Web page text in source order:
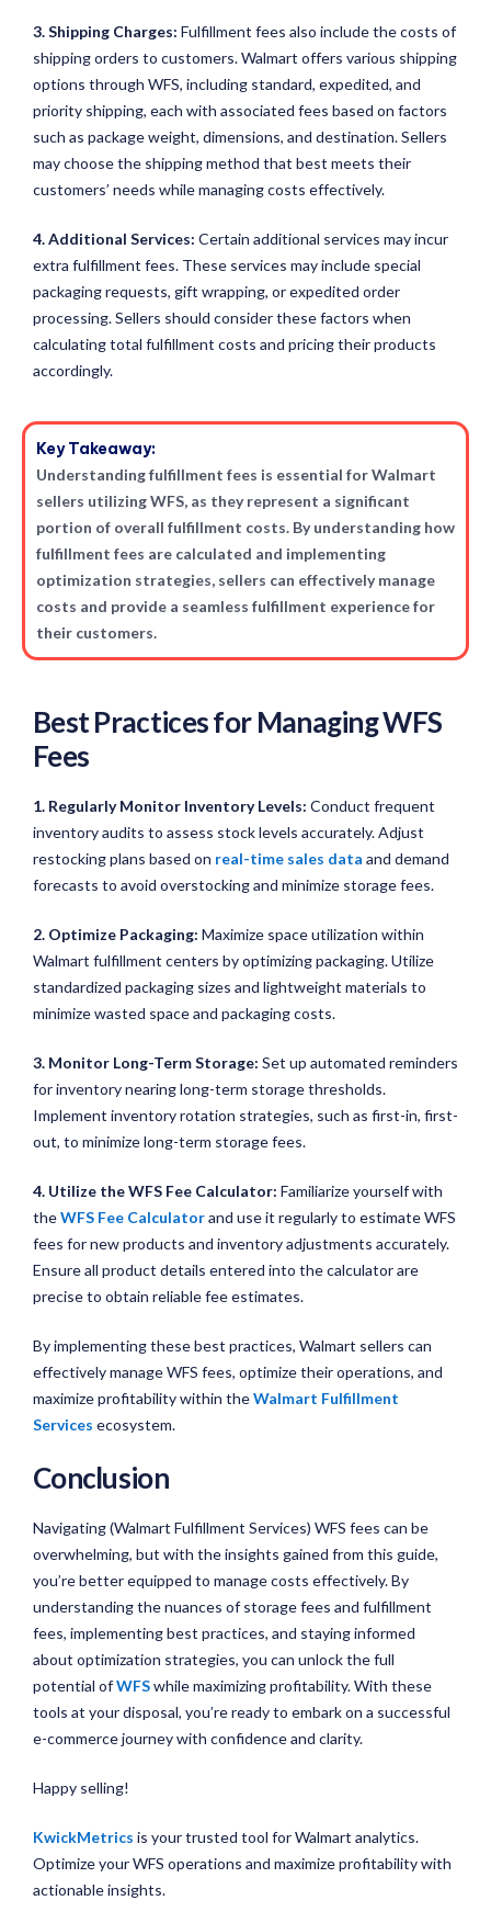
3. Shipping Charges: Fulfillment fees also include the costs of
shipping orders to customers. Walmart offers various shipping
options through WFS, including standard, expedited, and
priority shipping, each with associated fees based on factors
such as package weight, dimensions, and destination. Sellers
may choose the shipping method that best meets their
customers’ needs while managing costs effectively.
4. Additional Services: Certain additional services may incur
extra fulfillment fees. These services may include special
packaging requests, gift wrapping, or expedited order
processing. Sellers should consider these factors when
calculating total fulfillment costs and pricing their products
accordingly.
Key Takeaway:
Understanding fulfillment fees is essential for Walmart
sellers utilizing WFS, as they represent a significant
portion of overall fulfillment costs. By understanding how
fulfillment fees are calculated and implementing
optimization strategies, sellers can effectively manage
costs and provide a seamless fulfillment experience for
their customers.
Best Practices for Managing WFS
Fees
1. Regularly Monitor Inventory Levels: Conduct frequent
inventory audits to assess stock levels accurately. Adjust
restocking plans based on real-time sales data and demand
forecasts to avoid overstocking and minimize storage fees.
2. Optimize Packaging: Maximize space utilization within
Walmart fulfillment centers by optimizing packaging. Utilize
standardized packaging sizes and lightweight materials to
minimize wasted space and packaging costs.
3. Monitor Long-Term Storage: Set up automated reminders
for inventory nearing long-term storage thresholds.
Implement inventory rotation strategies, such as first-in, first-
out, to minimize long-term storage fees.
4. Utilize the WFS Fee Calculator: Familiarize yourself with
theWFS Fee Calculatorand use it regularly to estimate WFS
fees for new products and inventory adjustments accurately.
Ensure all product details entered into the calculator are
precise to obtain reliable fee estimates.
By implementing these best practices, Walmart sellers can
effectively manage WFS fees, optimize their operations, and
maximize profitability within theWalmart Fulfillment
Services ecosystem.
Conclusion
Navigating (Walmart Fulfillment Services) WFS fees can be
overwhelming, but with the insights gained from this guide,
you’re better equipped to manage costs effectively. By
understanding the nuances of storage fees and fulfillment
fees, implementing best practices, and staying informed
about optimization strategies, you can unlock the full
potential ofWFSwhile maximizing profitability. With these
tools at your disposal, you’re ready to embark on a successful
e-commerce journey with confidence and clarity.
Happy selling!
KwickMetrics is your trusted tool for Walmart analytics.
Optimize your WFS operations and maximize profitability with
actionable insights.